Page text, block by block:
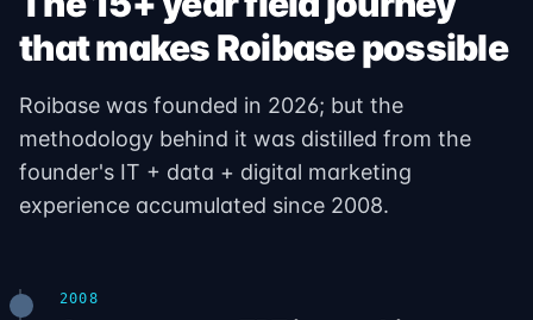
that makes Roibase possible
Roibase was founded in 2026; but the
methodology behind it was distilled from the
founder's IT + data + digital marketing
experience accumulated since 2008.
2008